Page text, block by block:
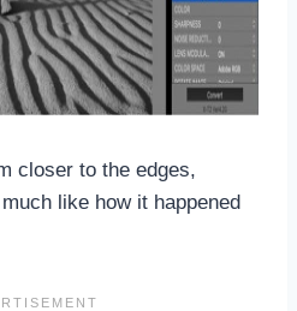
closer to the edges,
like how it happened